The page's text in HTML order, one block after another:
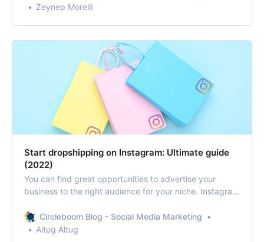
boost your Instagram impressions and Instagram reach.
Zeynep Morelli
Start dropshipping on Instagram: Ultimate guide
(2022)
You can find great opportunities to advertise your
business to the right audience for your niche. Instagram
focusing on visual content. Therefore, Instagram is an
excellent place to open your online, dropshipping store.
Circleboom Blog - Social Media Marketing
Altug Altug